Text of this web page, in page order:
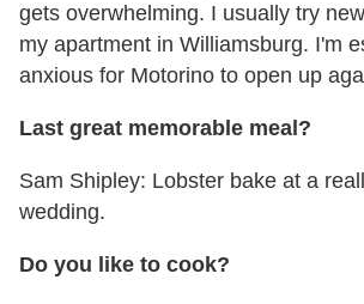
gets overwhelming. I usually try
my apartment in Williamsburg. I'm
anxious for Motorino to open up
Last great memorable meal?
Sam Shipley: Lobster bake at a
wedding.
Do you like to cook?